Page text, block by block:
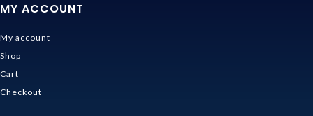
MY ACCOUNT
My account
Shop
Cart
Checkout